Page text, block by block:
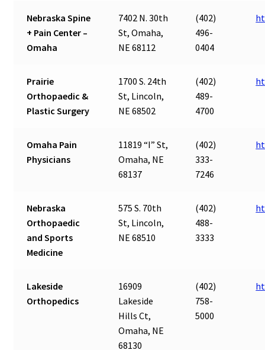
Nebraska Spine
+ Pain Center –
Omaha
7402 N. 30th
St, Omaha,
NE 68112
(402)
496-
0404
Prairie
Orthopaedic &
Plastic Surgery
1700 S. 24th
St, Lincoln,
NE 68502
(402)
489-
4700
Omaha Pain
Physicians
11819 “I” St,
Omaha, NE
68137
(402)
333-
7246
Nebraska
Orthopaedic
and Sports
Medicine
575 S. 70th
St, Lincoln,
NE 68510
(402)
488-
3333
Lakeside
Orthopedics
16909
Lakeside
Hills Ct,
Omaha, NE
68130
(402)
758-
5000